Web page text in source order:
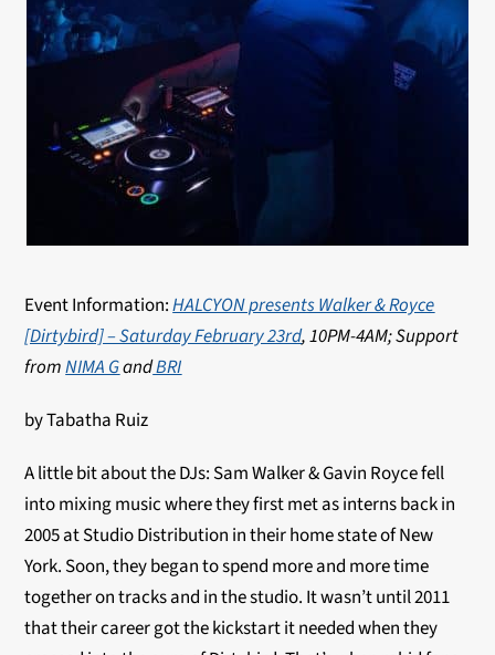
Event Information:HALCYON presents Walker & Royce
[Dirtybird] – Saturday February 23rd, 10PM-4AM; Support
fromNIMA GandBRI
by Tabatha Ruiz
A little bit about the DJs: Sam Walker & Gavin Royce fell
into mixing music where they first met as interns back in
2005 at Studio Distribution in their home state of New
York. Soon, they began to spend more and more time
together on tracks and in the studio. It wasn’t until 2011
that their career got the kickstart it needed when they